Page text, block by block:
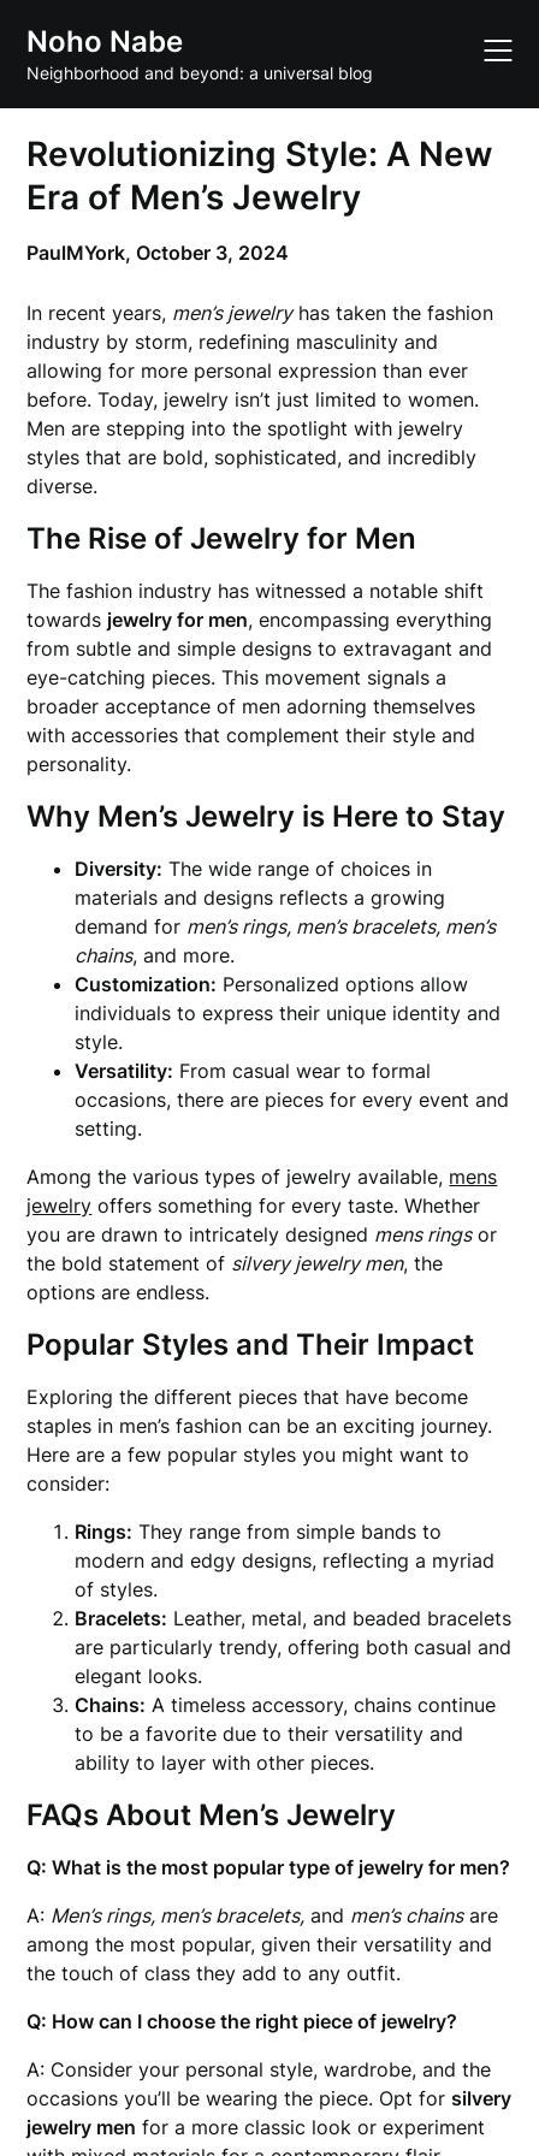
content
Noho Nabe
Neighborhood and beyond: a universal blog
Revolutionizing Style: A New
Era of Men’s Jewelry
PaulMYork,October 3, 2024
In recent years, men’s jewelryhas taken the fashion
industry by storm, redefining masculinity and
allowing for more personal expression than ever
before. Today, jewelry isn’t just limited to women.
Men are stepping into the spotlight with jewelry
styles that are bold, sophisticated, and incredibly
diverse.
The Rise of Jewelry for Men
The fashion industry has witnessed a notable shift
towards jewelry for men, encompassing everything
from subtle and simple designs to extravagant and
eye-catching pieces. This movement signals a
broader acceptance of men adorning themselves
with accessories that complement their style and
personality.
Why Men’s Jewelry is Here to Stay
Diversity: The wide range of choices in
materials and designs reflects a growing
demand for men’s rings, men’s bracelets, men’s
chains, and more.
Customization: Personalized options allow
individuals to express their unique identity and
style.
Versatility: From casual wear to formal
occasions, there are pieces for every event and
setting.
Among the various types of jewelry available, mens
jewelry offers something for every taste. Whether
you are drawn to intricately designed mens ringsor
the bold statement of silvery jewelry men, the
options are endless.
Popular Styles and Their Impact
Exploring the different pieces that have become
staples in men’s fashion can be an exciting journey.
Here are a few popular styles you might want to
consider:
Rings: They range from simple bands to
modern and edgy designs, reflecting a myriad
of styles.
Bracelets: Leather, metal, and beaded bracelets
are particularly trendy, offering both casual and
elegant looks.
Chains: A timeless accessory, chains continue
to be a favorite due to their versatility and
ability to layer with other pieces.
FAQs About Men’s Jewelry
Q: What is the most popular type of jewelry for men?
A: Men’s rings, men’s bracelets, and men’s chainsare
among the most popular, given their versatility and
the touch of class they add to any outfit.
Q: How can I choose the right piece of jewelry?
A: Consider your personal style, wardrobe, and the
occasions you’ll be wearing the piece. Opt forsilvery
jewelry men for a more classic look or experiment